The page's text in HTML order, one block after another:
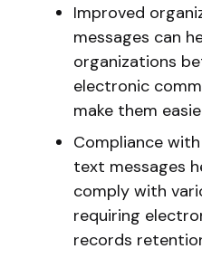
Improved
messages can
organizations
electronic
make them
Compliance
text messages
comply with
requiring
records